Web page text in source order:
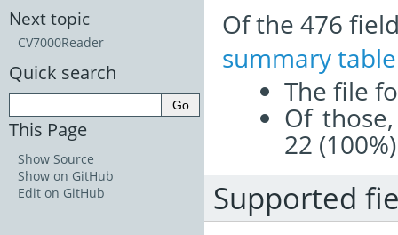
Of the 476
summary table
The file
Of
22
Supported
Next topic
CV7000Reader
Quick search
This Page
Show Source
Show on GitHub
Edit on GitHub